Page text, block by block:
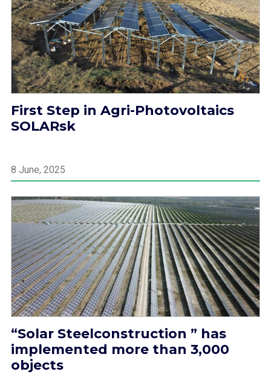
First Step in Agri-Photovoltaics
SOLARsk
8 June, 2025
“Solar Steelconstruction ” has
implemented more than 3,000
objects